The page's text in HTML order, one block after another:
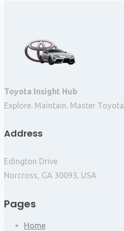
Toyota Insight Hub
Explore. Maintain. Master Toyota.
Address
Edington Drive
Norcross, GA 30093, USA
Pages
Home